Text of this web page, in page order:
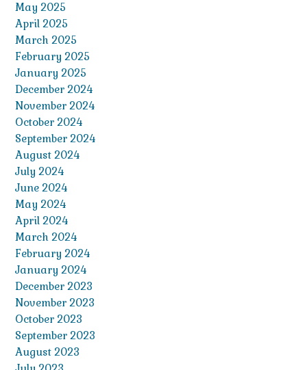
May 2025
April 2025
March 2025
February 2025
January 2025
December 2024
November 2024
October 2024
September 2024
August 2024
July 2024
June 2024
May 2024
April 2024
March 2024
February 2024
January 2024
December 2023
November 2023
October 2023
September 2023
August 2023